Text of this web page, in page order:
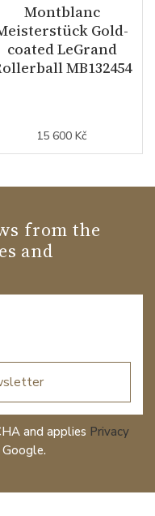
Montblanc
Gold-
coated LeGrand
MB132454
15 600 Kč
from the
and
and applies Privacy